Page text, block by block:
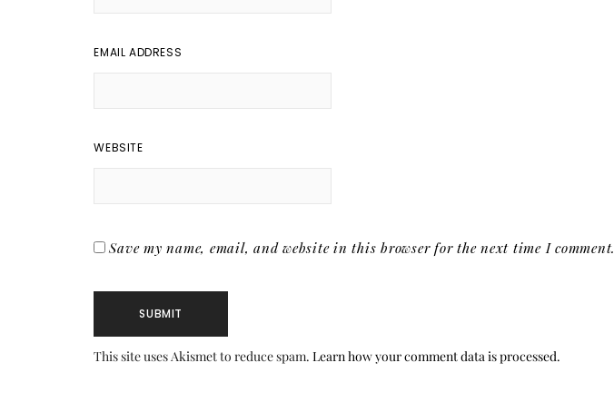
EMAIL ADDRESS
WEBSITE
Save my name, email, and website in this browser for the next time I comment.
This site uses Akismet to reduce spam.Learn how your comment data is processed.